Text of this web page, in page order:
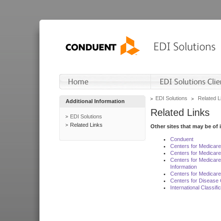
Additional Information
EDI Solutions
Related Links
EDI Solutions Related
Related Links
Other sites that may be of
Conduent
Centers for
Centers for
Centers for
Information
Centers for
Centers for Disease
International